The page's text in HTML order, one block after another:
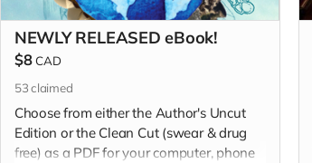
NEWLY RELEASED eBook!
$8 CAD
53claimed
Choose from either the Author's Uncut
Edition or the Clean Cut (swear & drug
free) as a PDF for your computer, phone